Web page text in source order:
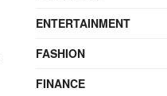
ENTERTAINMENT
FASHION
FINANCE